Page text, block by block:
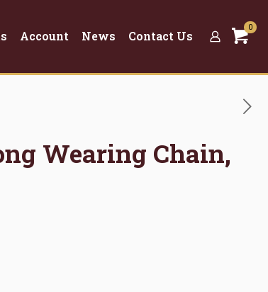
Account News Contact Us
0
Wearing Chain,